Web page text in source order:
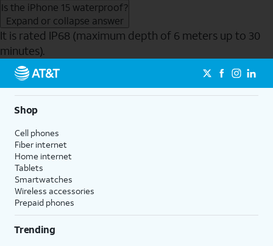
Is the iPhone 15 waterproof?
Expand or collapse answer
It is rated IP68 (maximum depth of 6 meters up to 30
minutes).
Send to Phone
Shop
Cell phones
Fiber internet
Home internet
Tablets
Smartwatches
Wireless accessories
Prepaid phones
Trending